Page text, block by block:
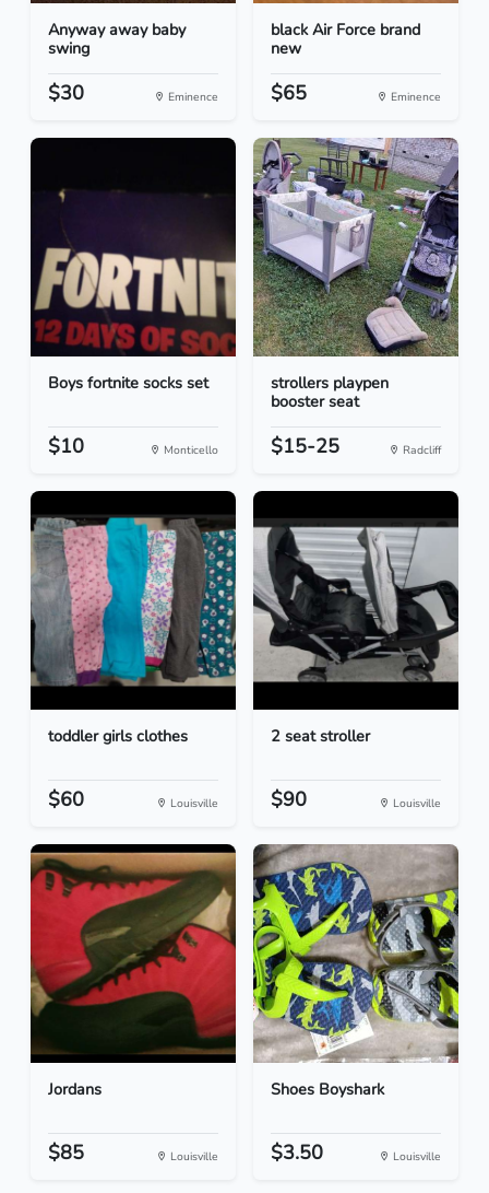
Anyway away baby
swing
$30 Eminence
black Air Force brand
new
$65 Eminence
Boys fortnite socks set
$10 Monticello
strollers playpen
booster seat
$15-25 Radcliff
toddler girls clothes
$60 Louisville
2 seat stroller
$90 Louisville
Jordans
$85 Louisville
Shoes Boyshark
$3.50 Louisville